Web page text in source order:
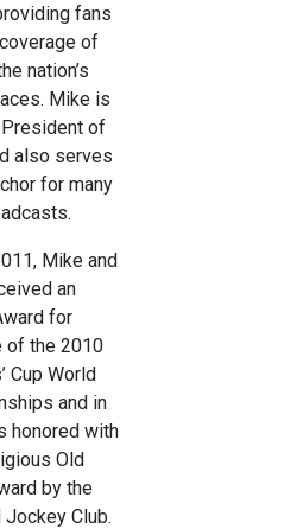
fans
of
nation’s
Mike is
of
also serves
for many
Mike and
an
for
of the 2010
Cup World
and in
honored with
Old
by the
Jockey Club.